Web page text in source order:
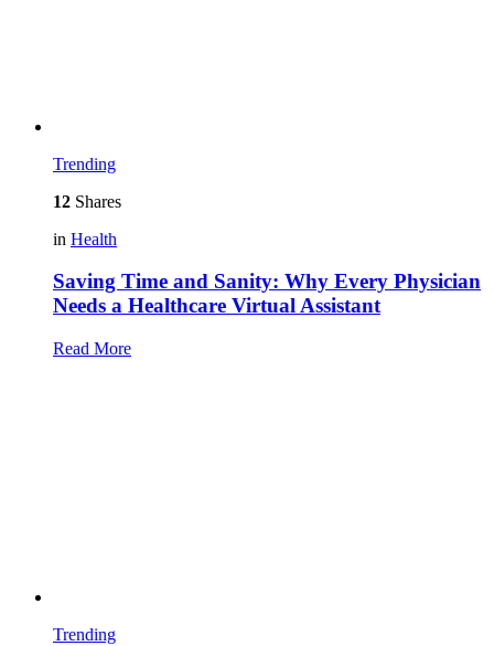
Trending
12 Shares
in Health
Saving Time and Sanity: Why Every Physician
Needs a Healthcare Virtual Assistant
Read More
Trending